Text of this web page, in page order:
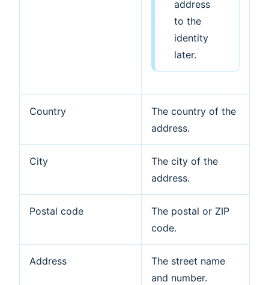
address
to the
identity
later.
Country
The country of the
address.
City
The city of the
address.
Postal code
The postal or ZIP
code.
Address
The street name
and number.